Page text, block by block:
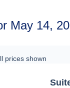
May 14,
prices shown